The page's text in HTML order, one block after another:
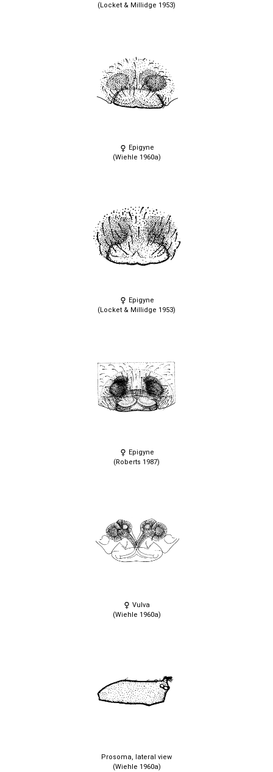
(Locket & Millidge 1953)
Epigyne
(Wiehle 1960a)
Epigyne
(Locket & Millidge 1953)
Epigyne
(Roberts 1987)
Vulva
(Wiehle 1960a)
Prosoma, lateral view
(Wiehle 1960a)